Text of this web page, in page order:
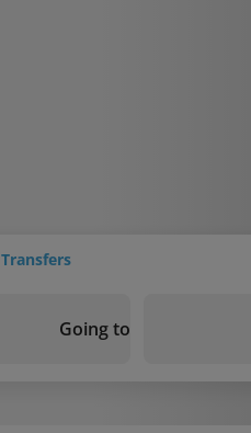
Transfers
Going to